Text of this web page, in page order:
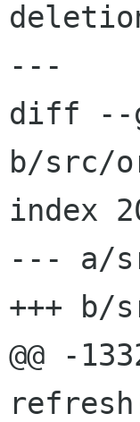
---
diff --
b/src/
index
--- a/
+++ b/
@@ -